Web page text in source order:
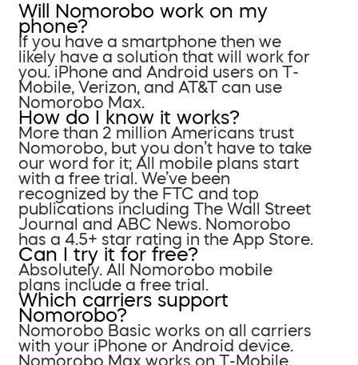
Will Nomorobo work on my
phone?
If you have a smartphone then we
likely have a solution that will work for
you. iPhone and Android users on T-
Mobile, Verizon, and AT&T can use
Nomorobo Max.
How do I know it works?
More than 2 million Americans trust
Nomorobo, but you don’t have to take
our word for it; All mobile plans start
with a free trial. We’ve been
recognized by the FTC and top
publications including The Wall Street
Journal and ABC News. Nomorobo
has a 4.5+ star rating in the App Store.
Can I try it for free?
Absolutely. All Nomorobo mobile
plans include a free trial.
Which carriers support
Nomorobo?
Nomorobo Basic works on all carriers
with your iPhone or Android device.
Nomorobo Max works on T-Mobile,